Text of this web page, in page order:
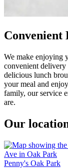
Convenient
We make enjoying
convenient
delicious lunch
your meal and
family, our service
are.
Our
Penny's Oak Park